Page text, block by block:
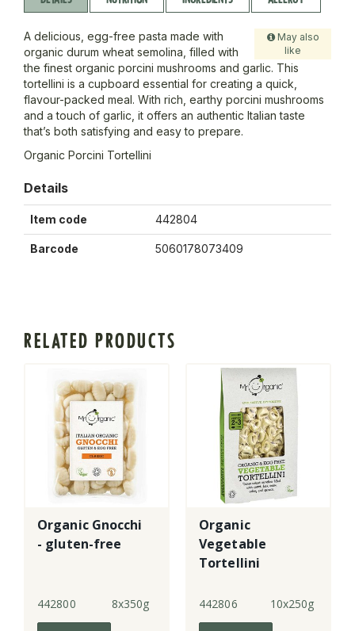
May also
like
A delicious, egg-free pasta made with
organic durum wheat semolina, filled with
the finest organic porcini mushrooms and garlic. This
tortellini is a cupboard essential for creating a quick,
flavour-packed meal. With rich, earthy porcini mushrooms
and a touch of garlic, it offers an authentic Italian taste
that’s both satisfying and easy to prepare.
Organic Porcini Tortellini
Details
Item code 442804
Barcode 5060178073409
RELATED PRODUCTS
Organic Gnocchi
- gluten-free
442800 8x350g
Organic
Vegetable
Tortellini
442806 10x250g